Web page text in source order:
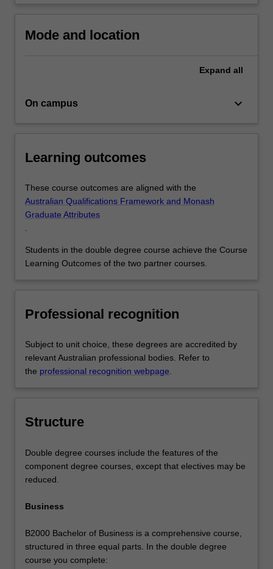
Mode and location
Expand all
On campus keyboard_arrow_down
Learning outcomes
These course outcomes are aligned with the
Australian Qualifications Framework and Monash
Graduate Attributes
.
Students in the double degree course achieve the Course
Learning Outcomes of the two partner courses.
Professional recognition
Subject to unit choice, these degrees are accredited by
relevant Australian professional bodies. Refer to
the professional recognition webpage.
Structure
Double degree courses include the features of the
component degree courses, except that electives may be
reduced.
Business
B2000 Bachelor of Business is a comprehensive course,
structured in three equal parts. In the double degree
course you complete: